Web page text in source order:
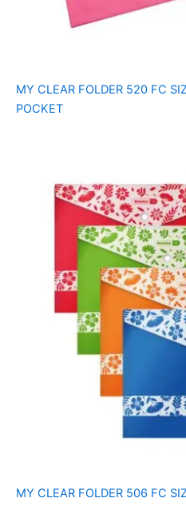
MY CLEAR FOLDER 520 FC
POCKET
MY CLEAR FOLDER 506 FC